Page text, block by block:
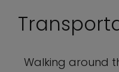
Walking around